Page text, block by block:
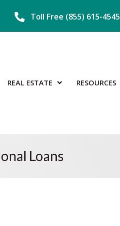
Toll Free (855) 615-4545
REAL ESTATE RESOURCES
Loans